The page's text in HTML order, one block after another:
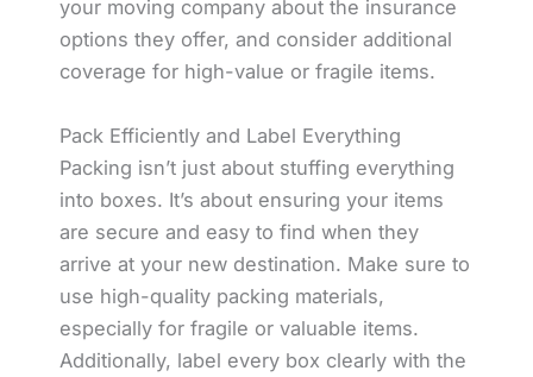
your moving company about the insurance
options they offer, and consider additional
coverage for high-value or fragile items.
Pack Efficiently and Label Everything
Packing isn’t just about stuffing everything
into boxes. It’s about ensuring your items
are secure and easy to find when they
arrive at your new destination. Make sure to
use high-quality packing materials,
especially for fragile or valuable items.
Additionally, label every box clearly with the